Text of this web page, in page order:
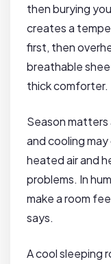
then burying
creates a
first, then
breathable
thick comforter.
Season matters
and cooling
heated air and
problems. In
make a room
says.
A cool sleeping